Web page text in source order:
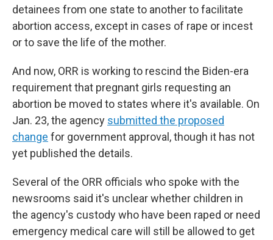
detainees from one state to another to facilitate
abortion access, except in cases of rape or incest
or to save the life of the mother.
And now, ORR is working to rescind the Biden-era
requirement that pregnant girls requesting an
abortion be moved to states where it's available. On
Jan. 23, the agency submitted the proposed
change for government approval, though it has not
yet published the details.
Several of the ORR officials who spoke with the
newsrooms said it's unclear whether children in
the agency's custody who have been raped or need
emergency medical care will still be allowed to get